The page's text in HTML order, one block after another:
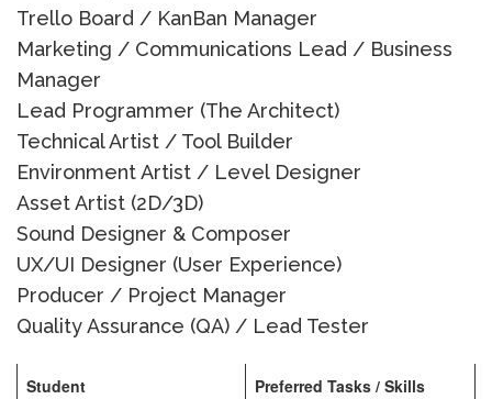
Trello Board / KanBan Manager
Marketing / Communications Lead / Business
Manager
Lead Programmer (The Architect)
Technical Artist / Tool Builder
Environment Artist / Level Designer
Asset Artist (2D/3D)
Sound Designer & Composer
UX/UI Designer (User Experience)
Producer / Project Manager
Quality Assurance (QA) / Lead Tester
Student Preferred Tasks / Skills